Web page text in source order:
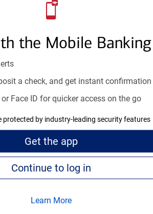
the Mobile
a check, and get instant confirmation
Face ID for quicker access on the go
protected by industry-leading security features
Get the app
Continue to log in
Learn More